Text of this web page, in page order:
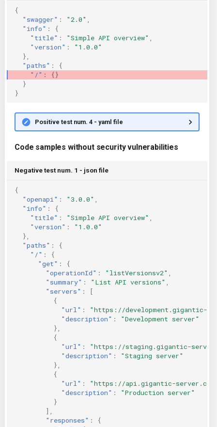
{
"swagger" : "2.0"
"info" :
{
"title" : "Simple API overview"
"version" :
"1.0.0"
},
"paths" :
{
"/" :
{}
}
}
Positive test num. 4 - yaml file
Code samples without security vulnerabilities
Negative test num. 1 - json file
{
"openapi" : "3.0.0"
"info" :
{
"title" : "Simple API overview"
"version" :
"1.0.0"
},
"paths" :
{
"/" :
{
"get" :
{
"operationId" : "listVersionsv2"
"summary" : "List API versions"
"servers" :
[
{
"url" :
"https://development.gigantic-
"description" :
"Development server"
},
{
"url" :
"https://staging.gigantic-
"description" :
"Staging server"
},
{
"url" :
"https://api.gigantic-
"description" :
"Production server"
}
],
"responses" :
{